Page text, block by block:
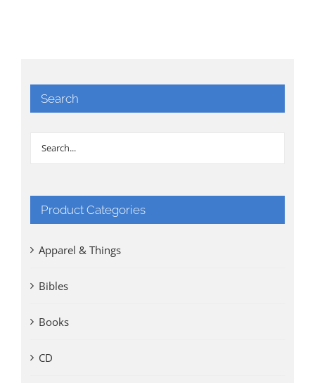
Search
Product Categories
Apparel & Things
Bibles
Books
CD